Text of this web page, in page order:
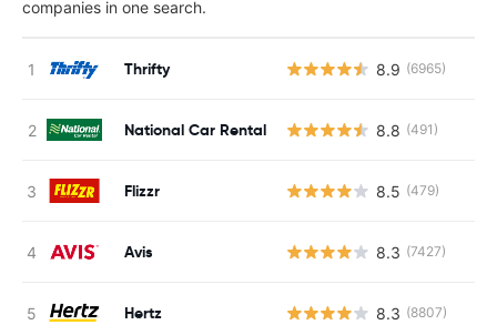
companies in one search.
Thrifty 8.9 (6965)
National Car Rental 8.8 (491)
Flizzr 8.5 (479)
Avis 8.3 (7427)
Hertz 8.3 (8807)